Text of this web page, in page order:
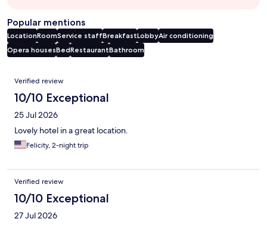
Popular mentions
LocationRoomService staffBreakfastLobbyAir conditioning
Opera housesBedRestaurantBathroom
Reviews
Verified review
10/10 Exceptional
25 Jul 2026
Lovely hotel in a great location.
Felicity, 2-night trip
Verified review
10/10 Exceptional
27 Jul 2026